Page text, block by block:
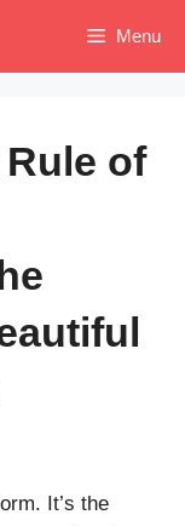
Menu
of
It’s the